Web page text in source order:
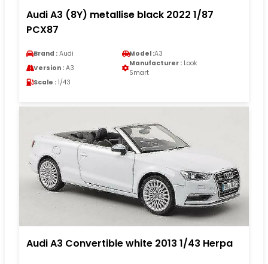
Audi A3 (8Y) metallise black 2022 1/87
PCX87
Brand : Audi Model :A3
Version : A3
Manufacturer : Look
Smart
Scale : 1/43
Audi A3 Convertible white 2013 1/43 Herpa